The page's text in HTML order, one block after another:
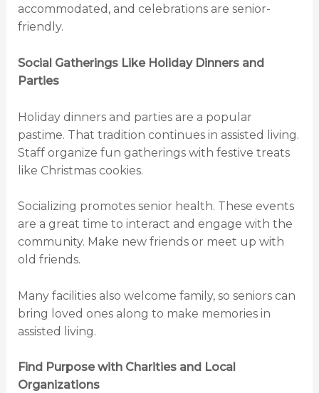
accommodated, and celebrations are senior-
friendly.
Social Gatherings Like Holiday Dinners and
Parties
Holiday dinners and parties are a popular
pastime. That tradition continues in assisted living.
Staff organize fun gatherings with festive treats
like Christmas cookies.
Socializing promotes senior health. These events
are a great time to interact and engage with the
community. Make new friends or meet up with
old friends.
Many facilities also welcome family, so seniors can
bring loved ones along to make memories in
assisted living.
Find Purpose with Charities and Local
Organizations